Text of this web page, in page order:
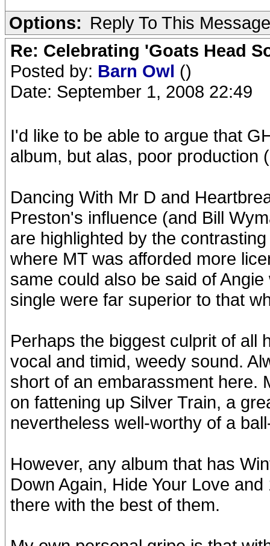
Options: Reply To This Message
Re: Celebrating 'Goats Head
Posted by: Barn Owl ()
Date: September 1, 2008 22:49
I'd like to be able to argue that
album, but alas, poor production
Dancing With Mr D and
Preston's influence (and Bill
are highlighted by the
where MT was afforded more
same could also be said of
single were far superior to that
Perhaps the biggest culprit of all
vocal and timid, weedy sound.
short of an embarassment here.
on fattening up Silver Train, a
nevertheless well-worthy of a
However, any album that has
Down Again, Hide Your Love
there with the best of them.